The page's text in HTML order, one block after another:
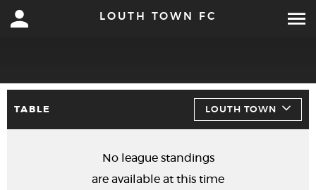
LOUTH TOWN FC
TABLE LOUTH TOWN
No league standings
are available at this time